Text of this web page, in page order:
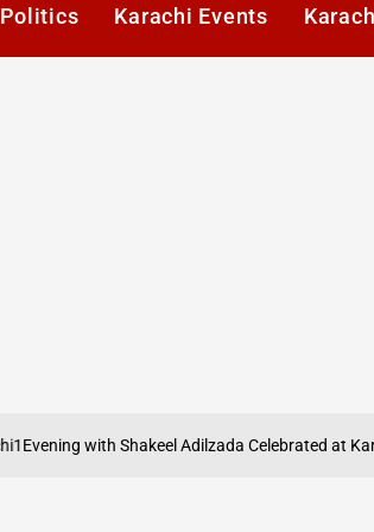
Karachi Events
with Shakeel Adilzada Celebrated at Karachi